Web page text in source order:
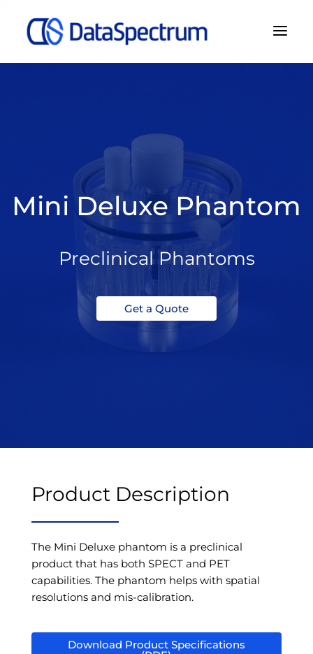
Mini Deluxe Phantom
Preclinical Phantoms
Get a Quote
Product Description
The Mini Deluxe phantom is a preclinical
product that has both SPECT and PET
capabilities. The phantom helps with spatial
resolutions and mis-calibration.
Download Product Specifications
Name